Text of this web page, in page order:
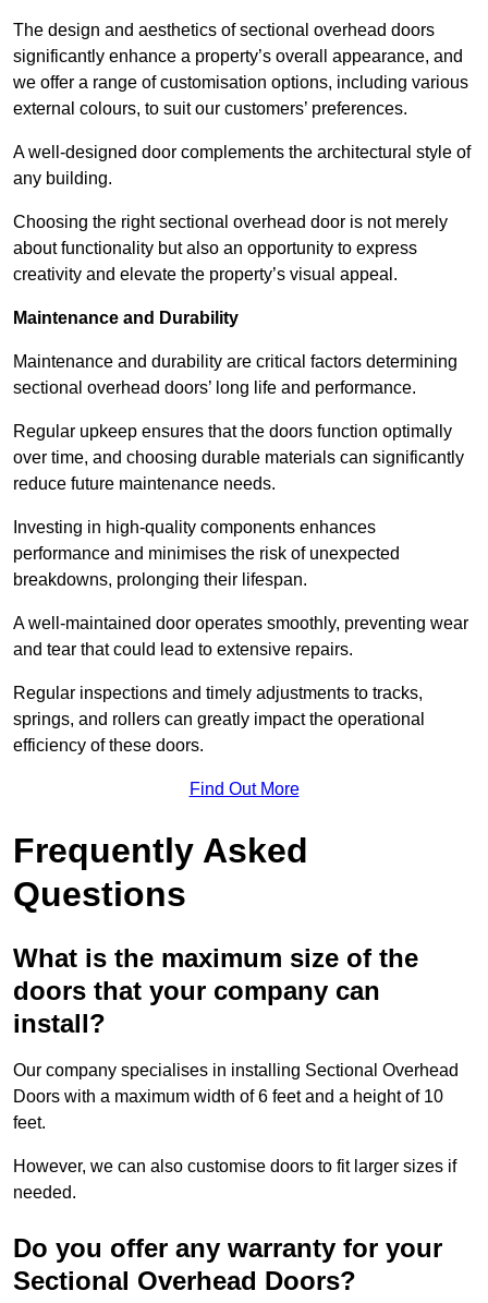
The design and aesthetics of sectional overhead doors
significantly enhance a property’s overall appearance, and
we offer a range of customisation options, including various
external colours, to suit our customers’ preferences.
A well-designed door complements the architectural style of
any building.
Choosing the right sectional overhead door is not merely
about functionality but also an opportunity to express
creativity and elevate the property’s visual appeal.
Maintenance and Durability
Maintenance and durability are critical factors determining
sectional overhead doors’ long life and performance.
Regular upkeep ensures that the doors function optimally
over time, and choosing durable materials can significantly
reduce future maintenance needs.
Investing in high-quality components enhances
performance and minimises the risk of unexpected
breakdowns, prolonging their lifespan.
A well-maintained door operates smoothly, preventing wear
and tear that could lead to extensive repairs.
Regular inspections and timely adjustments to tracks,
springs, and rollers can greatly impact the operational
efficiency of these doors.
Find Out More
Frequently Asked
Questions
What is the maximum size of the
doors that your company can
install?
Our company specialises in installing Sectional Overhead
Doors with a maximum width of 6 feet and a height of 10
feet.
However, we can also customise doors to fit larger sizes if
needed.
Do you offer any warranty for your
Sectional Overhead Doors?